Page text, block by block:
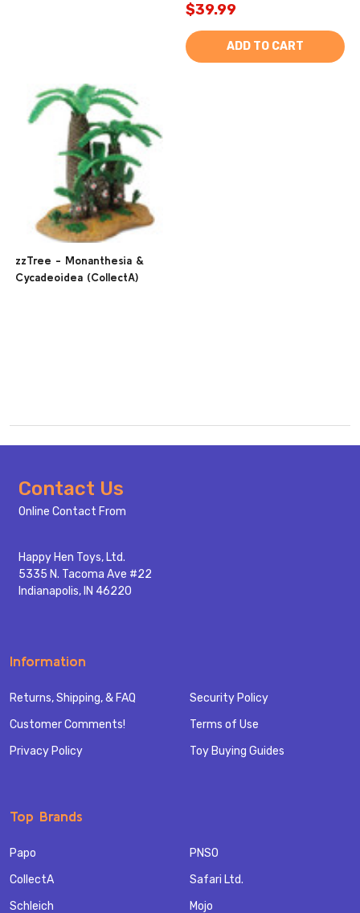
$39.99
ADD TO CART
zzTree - Monanthesia &
Cycadeoidea (CollectA)
Footer
Start
Contact Us
Online Contact From
Happy Hen Toys, Ltd.
5335 N. Tacoma Ave #22
Indianapolis, IN 46220
Information
Returns, Shipping, & FAQ
Customer Comments!
Privacy Policy
Security Policy
Terms of Use
Toy Buying Guides
Top Brands
Papo
CollectA
Schleich
PNSO
Safari Ltd.
Mojo